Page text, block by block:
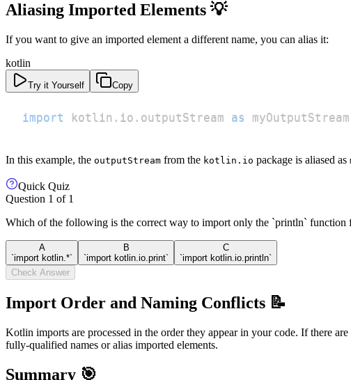
Aliasing Imported Elements 💡
If you want to give an imported element a different name, you can alias it:
kotlin
Try it Yourself Copy
import kotlin . io . outputStream as myOutputStream
In this example, the outputStream from the kotlin.io package is aliased as
Quick Quiz
Question 1 of 1
Which of the following is the correct way to import only the `println` function
A
`import kotlin.*`
B
`import kotlin.io.print`
C
`import kotlin.io.println`
Check Answer
Import Order and Naming Conflicts 📝
Kotlin imports are processed in the order they appear in your code. If there
fully-qualified names or alias imported elements.
Summary 🎯